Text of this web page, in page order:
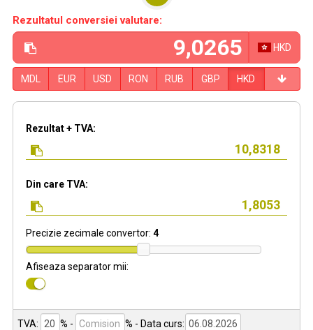
Rezultatul conversiei valutare:
HKD
MDL EUR USD RON RUB GBP HKD
Rezultat + TVA:
Din care TVA:
Precizie zecimale convertor: 4
Afiseaza separator mii:
TVA: % - % - Data curs: